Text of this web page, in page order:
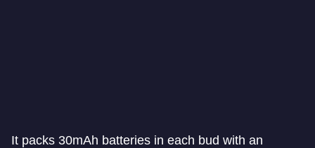
It packs 30mAh batteries in each bud with an